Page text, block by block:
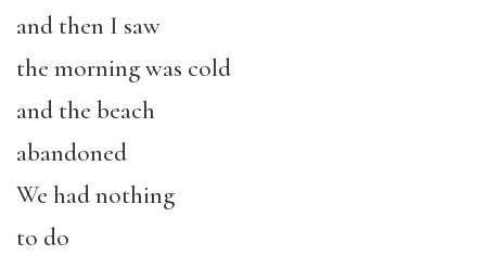
and then I saw
the morning was cold
and the beach
abandoned
We had nothing
to do